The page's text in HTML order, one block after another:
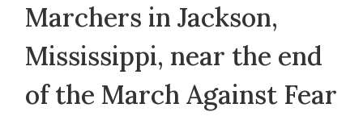
Marchers in Jackson,
Mississippi, near the end
of the March Against Fear